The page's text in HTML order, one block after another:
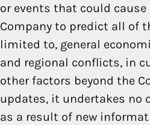
or events that could
Company to predict all of
limited to, general
and regional conflicts, in
other factors beyond the
updates, it undertakes no
as a result of new